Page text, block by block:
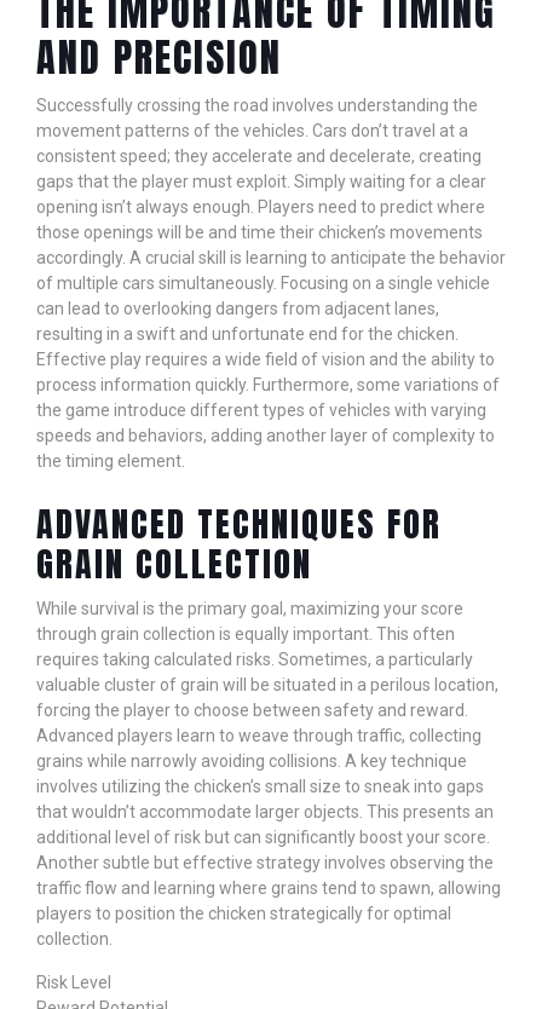
AND PRECISION
Successfully crossing the road involves understanding the
movement patterns of the vehicles. Cars don’t travel at a
consistent speed; they accelerate and decelerate, creating
gaps that the player must exploit. Simply waiting for a clear
opening isn’t always enough. Players need to predict where
those openings will be and time their chicken’s movements
accordingly. A crucial skill is learning to anticipate the behavior
of multiple cars simultaneously. Focusing on a single vehicle
can lead to overlooking dangers from adjacent lanes,
resulting in a swift and unfortunate end for the chicken.
Effective play requires a wide field of vision and the ability to
process information quickly. Furthermore, some variations of
the game introduce different types of vehicles with varying
speeds and behaviors, adding another layer of complexity to
the timing element.
ADVANCED TECHNIQUES FOR
GRAIN COLLECTION
While survival is the primary goal, maximizing your score
through grain collection is equally important. This often
requires taking calculated risks. Sometimes, a particularly
valuable cluster of grain will be situated in a perilous location,
forcing the player to choose between safety and reward.
Advanced players learn to weave through traffic, collecting
grains while narrowly avoiding collisions. A key technique
involves utilizing the chicken’s small size to sneak into gaps
that wouldn’t accommodate larger objects. This presents an
additional level of risk but can significantly boost your score.
Another subtle but effective strategy involves observing the
traffic flow and learning where grains tend to spawn, allowing
players to position the chicken strategically for optimal
collection.
Risk Level